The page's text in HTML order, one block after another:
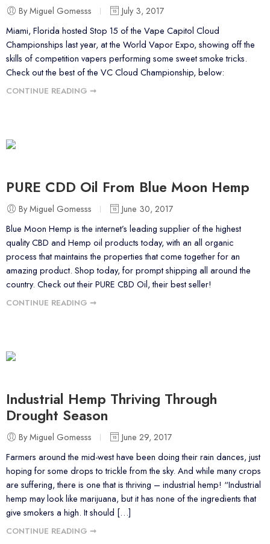
By Miguel Gomesss
July 3, 2017
Miami, Florida hosted Stop 15 of the Vape Capitol Cloud
Championships last year, at the World Vapor Expo, showing off the
skills of competition vapers performing some sweet smoke tricks.
Check out the best of the VC Cloud Championship, below:
CONTINUE READING ➞
PURE CDD Oil From Blue Moon Hemp
By Miguel Gomesss
June 30, 2017
Blue Moon Hemp is the internet’s leading supplier of the highest
quality CBD and Hemp oil products today, with an all organic
process that maintains the properties that come together for an
amazing product. Shop today, for prompt shipping all around the
country. Check out their PURE CBD Oil, their best seller!
CONTINUE READING ➞
Industrial Hemp Thriving Through
Drought Season
By Miguel Gomesss
June 29, 2017
Farmers around the mid-west have been doing their rain dances, just
hoping for some drops to trickle from the sky. And while many crops
are suffering, there is one that is thriving – industrial hemp! “Industrial
hemp may look like marijuana, but it has none of the ingredients that
give smokers a high. It should […]
CONTINUE READING ➞